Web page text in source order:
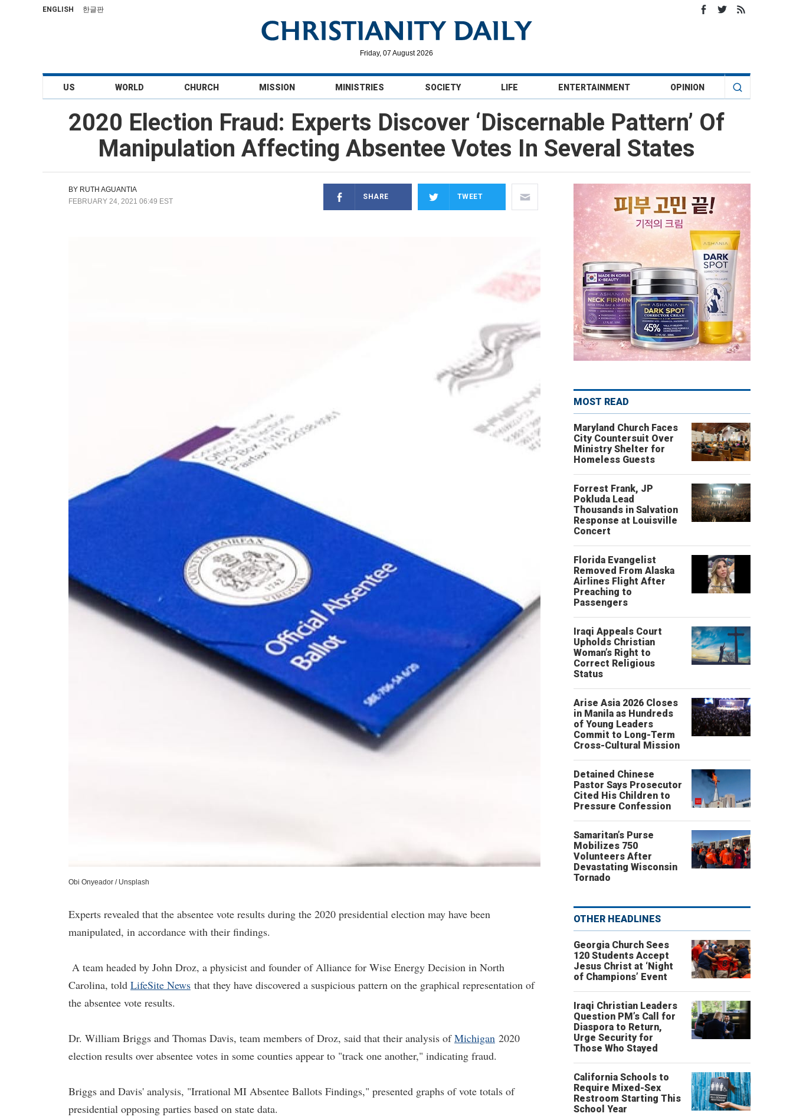
ENGLISH 한글판
Friday, 07 August 2026
US WORLD CHURCH MISSION MINISTRIES SOCIETY LIFE ENTERTAINMENT OPINION
2020 Election Fraud: Experts Discover ‘Discernable Pattern’ Of
Manipulation Affecting Absentee Votes In Several States
BY RUTH AGUANTIA
FEBRUARY 24, 2021 06:49 EST
SHARE TWEET
Obi Onyeador / Unsplash
Experts revealed that the absentee vote results during the 2020 presidential election may have been
manipulated, in accordance with their findings.
A team headed by John Droz, a physicist and founder of Alliance for Wise Energy Decision in North
Carolina, told LifeSite News that they have discovered a suspicious pattern on the graphical representation of
the absentee vote results.
Dr. William Briggs and Thomas Davis, team members of Droz, said that their analysis ofMichigan 2020
election results over absentee votes in some counties appear to "track one another," indicating fraud.
Briggs and Davis' analysis, "Irrational MI Absentee Ballots Findings," presented graphs of vote totals of
presidential opposing parties based on state data.
MOST READ
Maryland Church Faces
City Countersuit Over
Ministry Shelter for
Homeless Guests
Forrest Frank, JP
Pokluda Lead
Thousands in Salvation
Response at Louisville
Concert
Florida Evangelist
Removed From Alaska
Airlines Flight After
Preaching to
Passengers
Iraqi Appeals Court
Upholds Christian
Woman’s Right to
Correct Religious
Status
Arise Asia 2026 Closes
in Manila as Hundreds
of Young Leaders
Commit to Long-Term
Cross-Cultural Mission
Detained Chinese
Pastor Says Prosecutor
Cited His Children to
Pressure Confession
Samaritan’s Purse
Mobilizes 750
Volunteers After
Devastating Wisconsin
Tornado
OTHER HEADLINES
Georgia Church Sees
120 Students Accept
Jesus Christ at ‘Night
of Champions’ Event
Iraqi Christian Leaders
Question PM’s Call for
Diaspora to Return,
Urge Security for
Those Who Stayed
California Schools to
Require Mixed-Sex
Restroom Starting This
School Year